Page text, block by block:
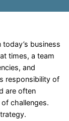
business
times, a team
and
responsibility of
are often
challenges.